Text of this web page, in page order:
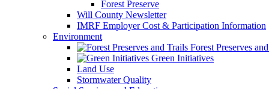
Forest Preserve
Will County Newsletter
IMRF Employer Cost & Participation Information
Environment
Forest Preserves
Green Initiatives
Land Use
Stormwater Quality